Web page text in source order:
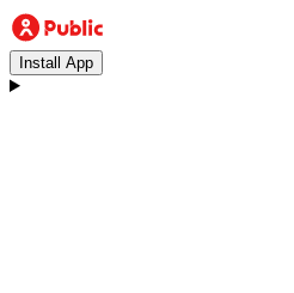
Install App